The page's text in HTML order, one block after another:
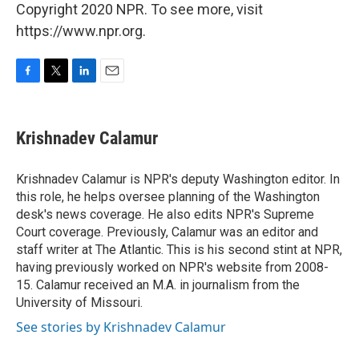
Copyright 2020 NPR. To see more, visit
https://www.npr.org.
e
b
o
k
t
t
r
k
e
I
n
i
l
Krishnadev Calamur
Krishnadev Calamur is NPR's deputy Washington editor. In
this role, he helps oversee planning of the Washington
desk's news coverage. He also edits NPR's Supreme
Court coverage. Previously, Calamur was an editor and
staff writer at The Atlantic. This is his second stint at NPR,
having previously worked on NPR's website from 2008-
15. Calamur received an M.A. in journalism from the
University of Missouri.
See stories by Krishnadev Calamur